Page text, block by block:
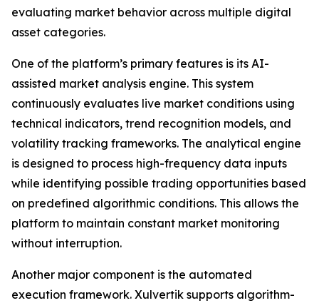
evaluating market behavior across multiple digital
asset categories.
One of the platform’s primary features is its AI-
assisted market analysis engine. This system
continuously evaluates live market conditions using
technical indicators, trend recognition models, and
volatility tracking frameworks. The analytical engine
is designed to process high-frequency data inputs
while identifying possible trading opportunities based
on predefined algorithmic conditions. This allows the
platform to maintain constant market monitoring
without interruption.
Another major component is the automated
execution framework. Xulvertik supports algorithm-